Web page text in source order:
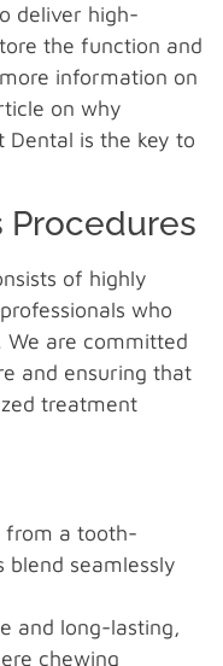
deliver high-
the function and
information on
on why
is the key to
Procedures
of highly
who
We are committed
and ensuring that
treatment
from a tooth-
blend seamlessly
and long-lasting,
chewing